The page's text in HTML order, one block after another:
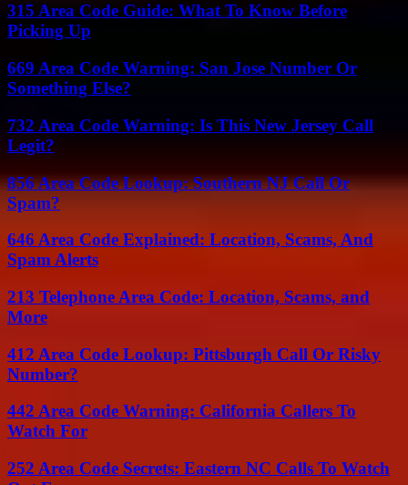
315 Area Code Guide: What To Know Before
Picking Up
669 Area Code Warning: San Jose Number Or
Something Else?
732 Area Code Warning: Is This New Jersey Call
Legit?
856 Area Code Lookup: Southern NJ Call Or
Spam?
646 Area Code Explained: Location, Scams, And
Spam Alerts
213 Telephone Area Code: Location, Scams, and
More
412 Area Code Lookup: Pittsburgh Call Or Risky
Number?
442 Area Code Warning: California Callers To
Watch For
252 Area Code Secrets: Eastern NC Calls To Watch